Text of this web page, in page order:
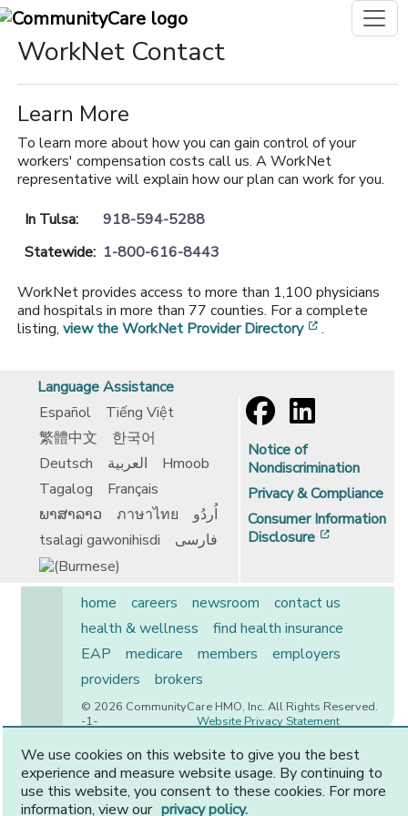
WorkNet Contact
Learn More
To learn more about how you can gain control of your
workers' compensation costs call us. A WorkNet
representative will explain how our plan can work for you.
In Tulsa:
918-594-5288
Statewide: 1-800-616-8443
WorkNet provides access to more than 1,100 physicians
and hospitals in more than 77 counties. For a complete
listing, view the WorkNet Provider Directory [opens in a
.
Language Assistance
Español
Tiếng Việt
繁體中文
한국어
Deutsch
العربية
Hmoob
Tagalog
Français
ພາສາລາວ
ภาษาไทย
اُردُو
tsalagi gawonihisdi
فارسی
Notice of
Nondiscrimination
Privacy & Compliance
Consumer Information
Disclosure
home careers newsroom
contact us
health & wellness
find health insurance
EAP
medicare members
employers
providers
brokers
© 2026 CommunityCare HMO, Inc. All Rights Reserved.
Website Privacy Statement
-1-
CommunityCare is proudly owned by two of the region’s
premier health systems. Other physicians and providers
We use cookies on this website to give you the best
experience and measure website usage. By continuing to
use this website, you consent to these cookies. For more
information, view our privacy policy.